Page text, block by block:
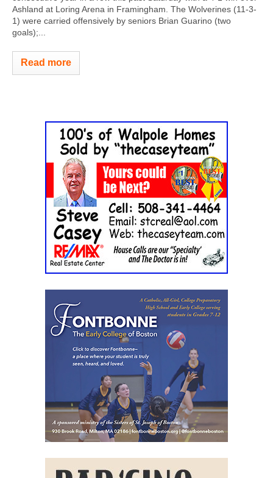
Ashland at Loring Arena in Framingham. The Wolverines (11-3-
1) were carried offensively by seniors Brian Guarino (two
goals);...
Read more